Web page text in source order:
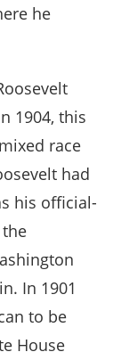
he
1904, this
race
had
his official-
In 1901
to be
House